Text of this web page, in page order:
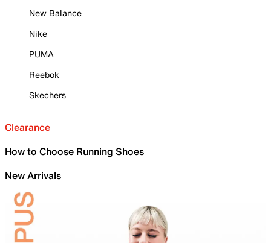
New Balance
Nike
PUMA
Reebok
Skechers
Clearance
How to Choose Running Shoes
New Arrivals